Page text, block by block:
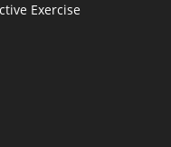
Exercise